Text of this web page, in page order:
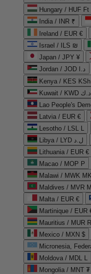
Hungary / HUF Ft
India / INR ₹
Ireland / EUR €
Israel / ILS ₪
Japan / JPY ¥
Jordan / JOD د.ا
Kenya / KES KSh
Kuwait / KWD د.ك
Lao People's
Latvia / EUR €
Lesotho / LSL L
Libya / LYD ل.د
Lithuania / EUR €
Macao / MOP P
Malawi / MWK MK
Maldives / MVR
Malta / EUR €
Martinique / EUR
Mauritius / MUR
Mexico / MXN $
Micronesia,
Moldova / MDL L
Mongolia / MNT ₮